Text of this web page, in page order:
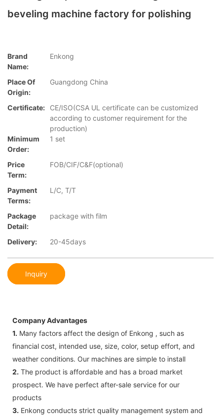
beveling machine factory for polishing
Brand
Name:
Enkong
Place Of
Origin:
Guangdong China
Certificate:
CE/ISO(CSA UL certificate can be customized
according to customer requirement for the
production)
Minimum
Order:
1 set
Price
Term:
FOB/CIF/C&F(optional)
Payment
Terms:
L/C, T/T
Package
Detail:
package with film
Delivery: 20-45days
Inquiry
Company Advantages
1. Many factors affect the design of Enkong , such as
financial cost, intended use, size, color, setup effort, and
weather conditions. Our machines are simple to install
2. The product is affordable and has a broad market
prospect. We have perfect after-sale service for our
products
3. Enkong conducts strict quality management system and